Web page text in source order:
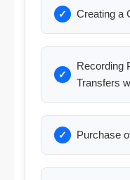
Creating a
Recording
Transfers
Purchase